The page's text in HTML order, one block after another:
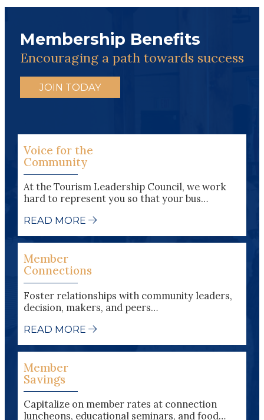
Membership Benefits
Encouraging a path towards success
JOIN TODAY
Voice for the
Community
At the Tourism Leadership Council, we work
hard to represent you so that your bus…
READ MORE
Member
Connections
Foster relationships with community leaders,
decision, makers, and peers…
READ MORE
Member
Savings
Capitalize on member rates at connection
luncheons, educational seminars, and food…